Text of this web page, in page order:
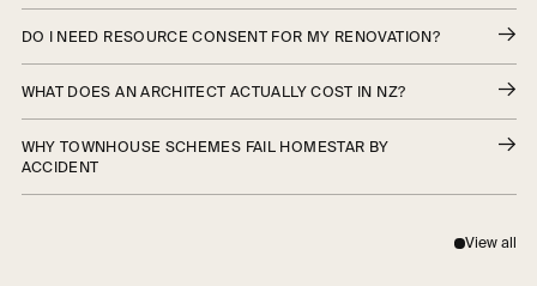
DO I NEED RESOURCE CONSENT FOR MY RENOVATION?
WHAT DOES AN ARCHITECT ACTUALLY COST IN NZ?
WHY TOWNHOUSE SCHEMES FAIL HOMESTAR BY
ACCIDENT
View all